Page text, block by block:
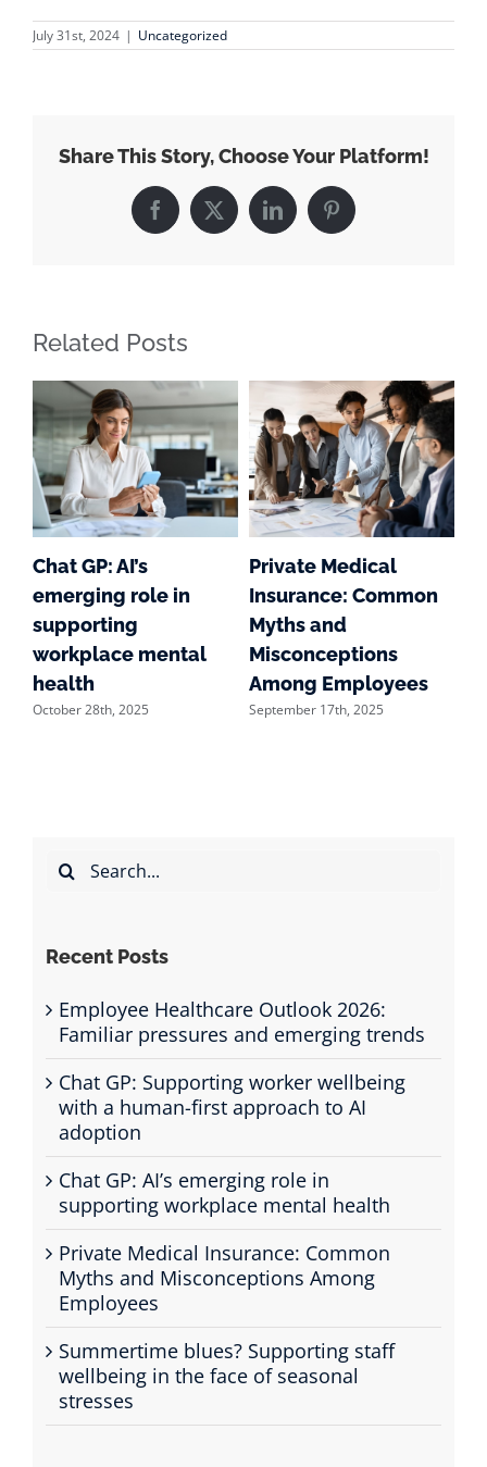
July 31st, 2024 | Uncategorized
Share This Story, Choose Your Platform!
Facebook
X LinkedInPinterest
Related Posts
Chat GP: AI’s
emerging role in
supporting
workplace mental
health
October 28th, 2025
Private Medical
Insurance: Common
Myths and
Misconceptions
Among Employees
September 17th, 2025
Search
for:
Recent Posts
Employee Healthcare Outlook 2026:
Familiar pressures and emerging trends
Chat GP: Supporting worker wellbeing
with a human-first approach to AI
adoption
Chat GP: AI’s emerging role in
supporting workplace mental health
Private Medical Insurance: Common
Myths and Misconceptions Among
Employees
Summertime blues? Supporting staff
wellbeing in the face of seasonal
stresses